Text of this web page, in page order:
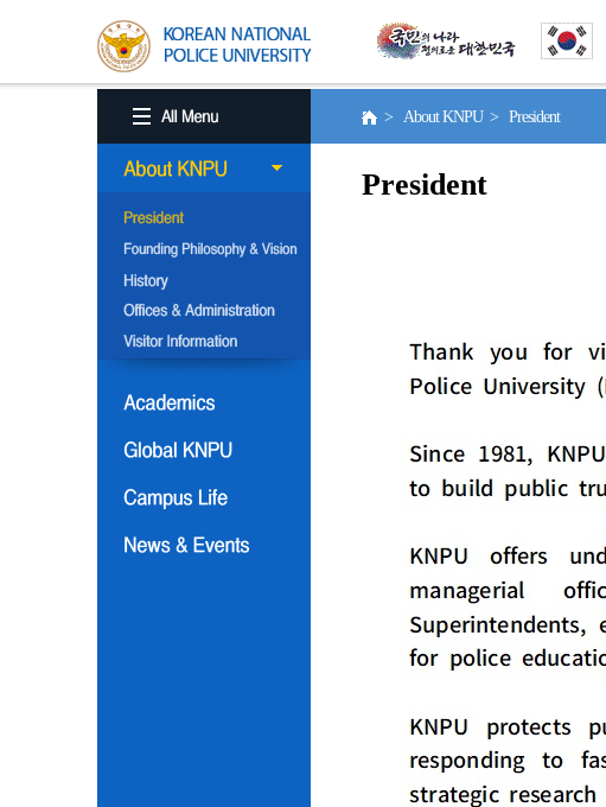
> About KNPU > President
President